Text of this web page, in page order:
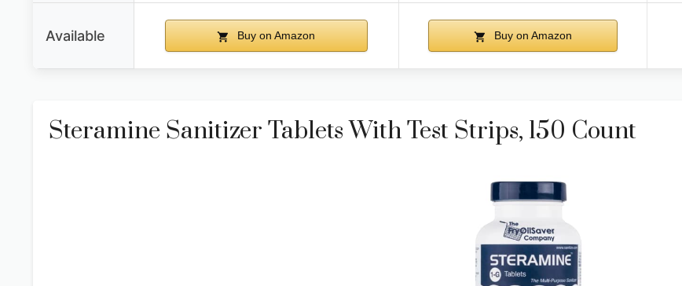
Available Buy on Amazon Buy on Amazon
Steramine Sanitizer Tablets With Test Strips, 150 Count